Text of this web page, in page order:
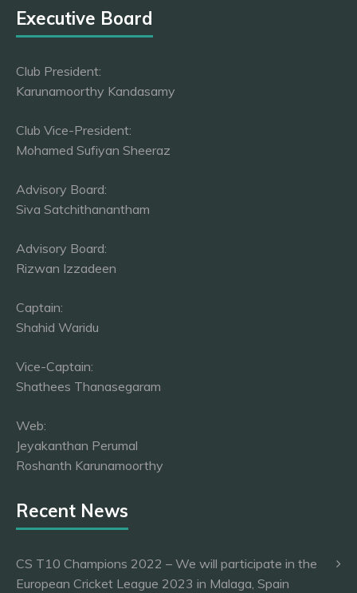
Executive Board
Club President:
Karunamoorthy Kandasamy
Club Vice-President:
Mohamed Sufiyan Sheeraz
Advisory Board:
Siva Satchithanantham
Advisory Board:
Rizwan Izzadeen
Captain:
Shahid Waridu
Vice-Captain:
Shathees Thanasegaram
Web:
Jeyakanthan Perumal
Roshanth Karunamoorthy
Recent News
CS T10 Champions 2022 – We will participate in the
European Cricket League 2023 in Malaga, Spain